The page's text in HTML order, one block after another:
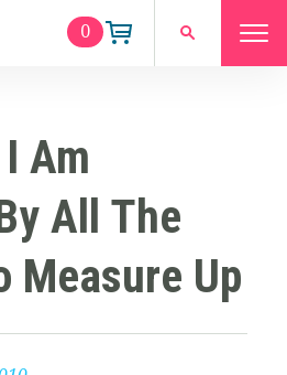
0
Am
All The
Measure Up